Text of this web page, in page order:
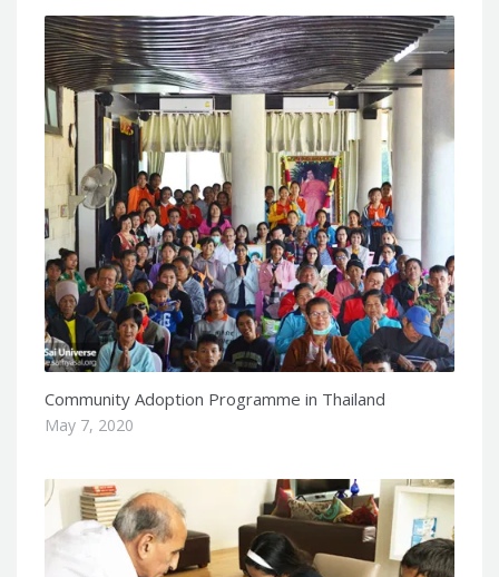
Community Adoption Programme in Thailand
May 7, 2020